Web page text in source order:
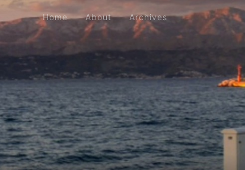
Home About Archives
Home About Archives